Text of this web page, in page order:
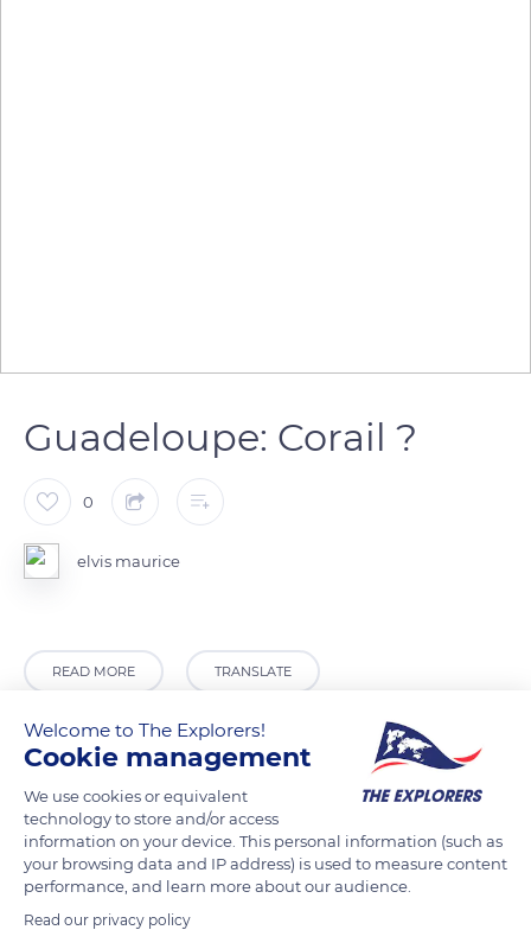
Guadeloupe: Corail ?
0
elvis maurice
READ MORE TRANSLATE
Welcome to The Explorers!
Cookie management
We use cookies or equivalent
technology to store and/or access
information on your device. This personal information (such as
your browsing data and IP address) is used to measure content
performance, and learn more about our audience.
Read our privacy policy